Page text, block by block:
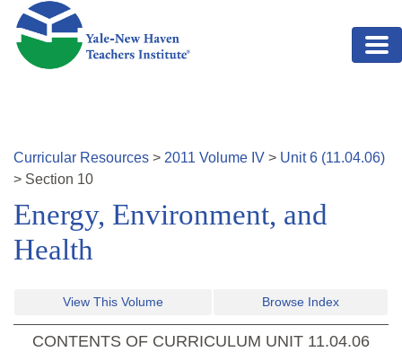
Skip to main content
Curricular Resources > 2011 Volume IV > Unit6 (11.04.06)
> Section 10
Energy, Environment, and
Health
View This Volume Browse Index
CONTENTS OF CURRICULUM UNIT 11.04.06